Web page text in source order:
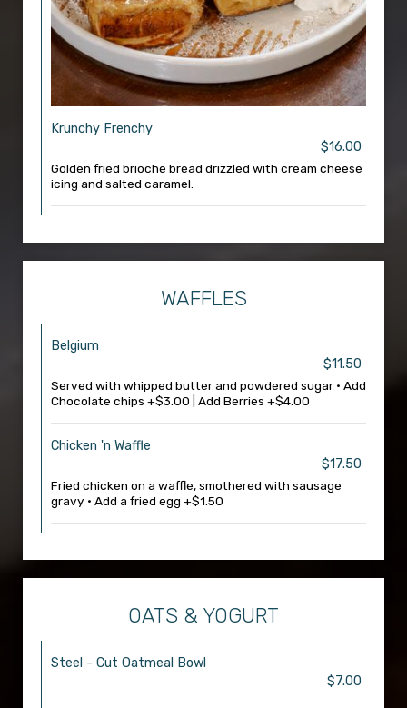
Krunchy Frenchy
$16.00
Golden fried brioche bread drizzled with cream cheese
icing and salted caramel.
WAFFLES
Belgium
$11.50
Served with whipped butter and powdered sugar • Add
Chocolate chips +$3.00 | Add Berries +$4.00
Chicken 'n Waffle
$17.50
Fried chicken on a waffle, smothered with sausage
gravy • Add a fried egg +$1.50
OATS & YOGURT
Steel - Cut Oatmeal Bowl
$7.00